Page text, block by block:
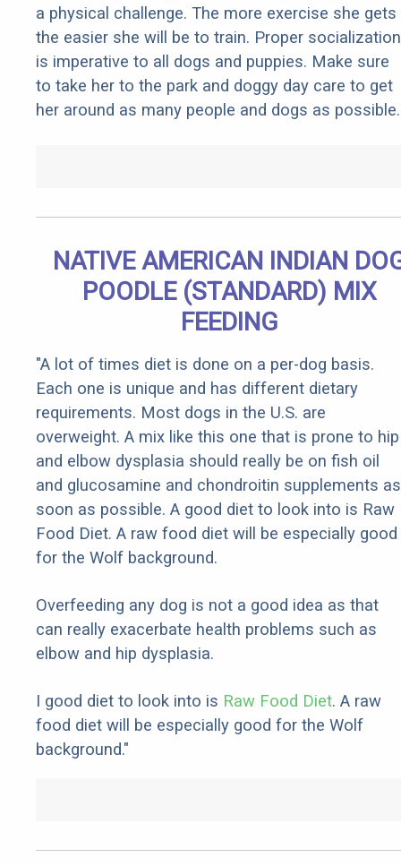
a physical challenge. The more exercise she gets
the easier she will be to train. Proper socialization
is imperative to all dogs and puppies. Make sure
to take her to the park and doggy day care to get
her around as many people and dogs as possible.
NATIVE AMERICAN INDIAN
POODLE (STANDARD) MIX
FEEDING
"A lot of times diet is done on a per-dog basis.
Each one is unique and has different dietary
requirements. Most dogs in the U.S. are
overweight. A mix like this one that is prone to hip
and elbow dysplasia should really be on fish oil
and glucosamine and chondroitin supplements as
soon as possible. A good diet to look into is Raw
Food Diet. A raw food diet will be especially good
for the Wolf background.
Overfeeding any dog is not a good idea as that
can really exacerbate health problems such as
elbow and hip dysplasia.
I good diet to look into is Raw Food Diet. A raw
food diet will be especially good for the Wolf
background."